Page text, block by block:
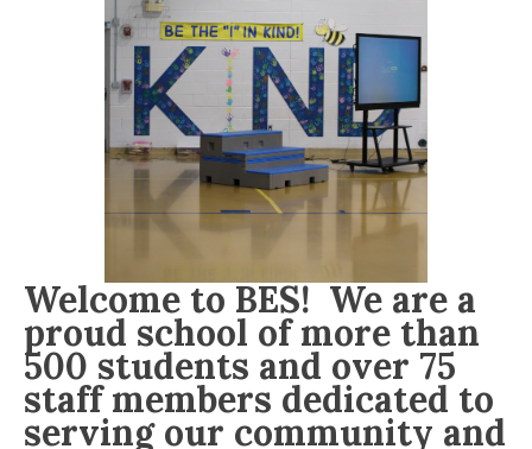
Welcome to BES! We are a
proud school of more than
500 students and over 75
staff members dedicated to
serving our community and